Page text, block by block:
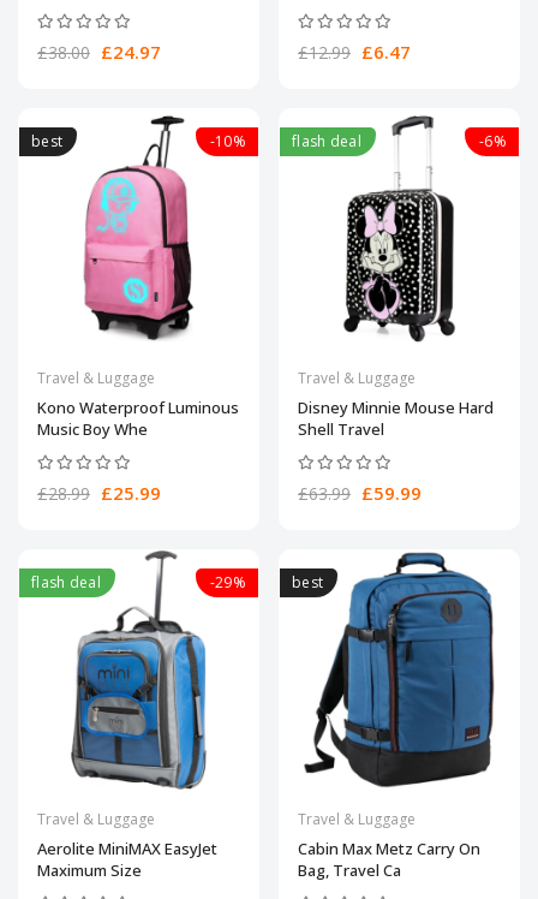
£38.00 £24.97 £12.99 £6.47
best -10%
Travel & Luggage
Kono Waterproof Luminous
Music Boy Whe
£28.99 £25.99
flash deal -6%
Travel & Luggage
Disney Minnie Mouse Hard
Shell Travel
£63.99 £59.99
flash deal -29%
Travel & Luggage
Aerolite MiniMAX EasyJet
Maximum Size
best
Travel & Luggage
Cabin Max Metz Carry On
Bag, Travel Ca